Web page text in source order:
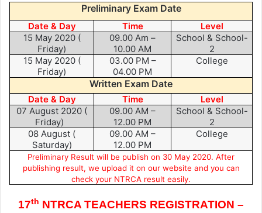
Preliminary Exam Date
Date & Day Time
Level
15 May 2020 (
Friday)
09.00 Am –
10.00 AM
School & School-
2
15 May 2020 (
Friday)
03.00 PM –
04.00 PM
College
Written Exam Date
Date & Day Time
Level
07 August 2020 (
Friday)
09.00 AM –
12.00 PM
School & School-
2
08 August (
Saturday)
09.00 AM –
12.00 PM
College
Preliminary Result will be publish on 30 May 2020. After
publishing result, we upload it on our website and you can
check your NTRCA result easily.
17th NTRCA TEACHERS REGISTRATION –